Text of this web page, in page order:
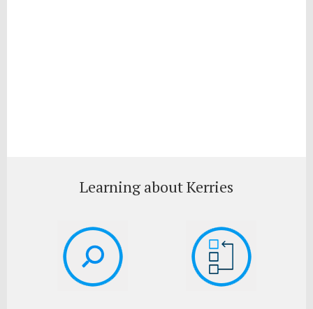
Learning about Kerries